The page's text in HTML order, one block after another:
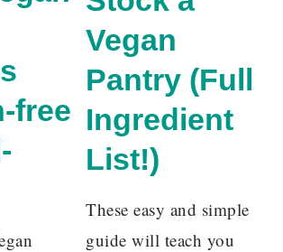
free
Vegan
Pantry (Full
Ingredient
List!)
These easy and simple
guide will teach you